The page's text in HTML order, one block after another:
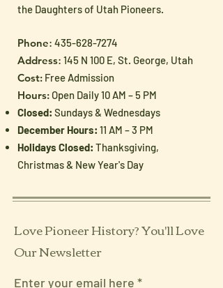
the Daughters of Utah Pioneers.
Phone: 435-628-7274
Address: 145 N 100 E, St. George, Utah
Cost: Free Admission
Hours: Open Daily 10 AM – 5 PM
Closed: Sundays & Wednesdays
December Hours: 11 AM – 3 PM
Holidays Closed: Thanksgiving,
Christmas & New Year's Day
Love Pioneer History? You'll Love
Our Newsletter
Enter your email here